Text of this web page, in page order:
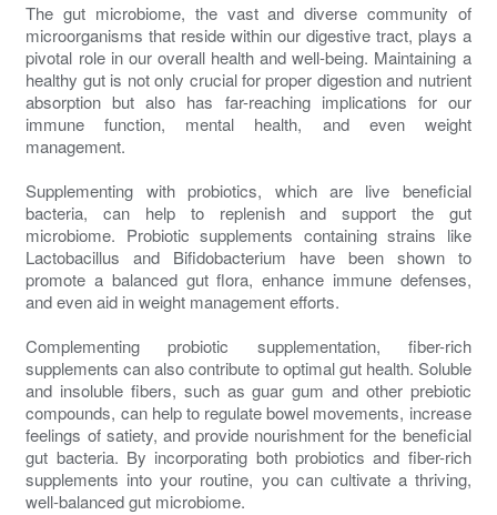
The gut microbiome, the vast and diverse community of
microorganisms that reside within our digestive tract, plays a
pivotal role in our overall health and well-being. Maintaining a
healthy gut is not only crucial for proper digestion and nutrient
absorption but also has far-reaching implications for our
immune function, mental health, and even weight
management.
Supplementing with probiotics, which are live beneficial
bacteria, can help to replenish and support the gut
microbiome. Probiotic supplements containing strains like
Lactobacillus and Bifidobacterium have been shown to
promote a balanced gut flora, enhance immune defenses,
and even aid in weight management efforts.
Complementing probiotic supplementation, fiber-rich
supplements can also contribute to optimal gut health. Soluble
and insoluble fibers, such as guar gum and other prebiotic
compounds, can help to regulate bowel movements, increase
feelings of satiety, and provide nourishment for the beneficial
gut bacteria. By incorporating both probiotics and fiber-rich
supplements into your routine, you can cultivate a thriving,
well-balanced gut microbiome.